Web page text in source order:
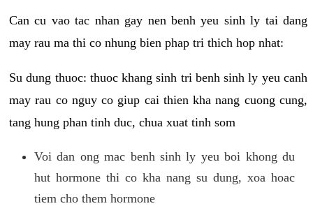
Can cu vao tac nhan gay nen benh yeu sinh ly tai dang
may rau ma thi co nhung bien phap tri thich hop nhat:
Su dung thuoc: thuoc khang sinh tri benh sinh ly yeu canh
may rau co nguy co giup cai thien kha nang cuong cung,
tang hung phan tinh duc, chua xuat tinh som
Voi dan ong mac benh sinh ly yeu boi khong du
hut hormone thi co kha nang su dung, xoa hoac
tiem cho them hormone